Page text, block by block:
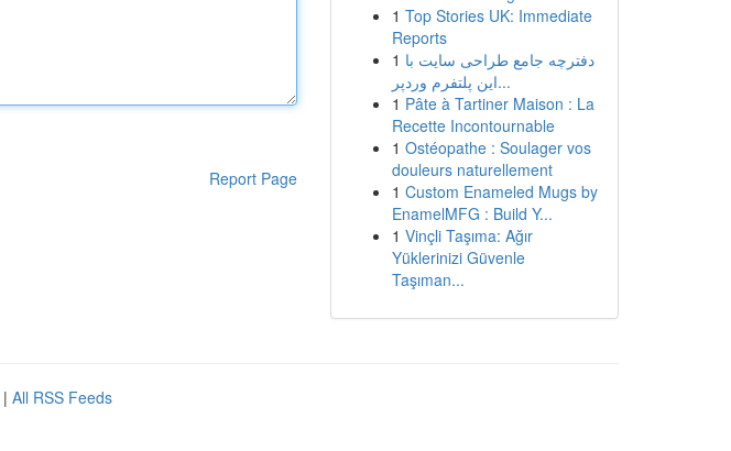
Report Page
1 Top Stories UK: Immediate
Reports
1 دفترچه جامع طراحی سایت با
این پلتفرم وردپر...
1 Pâte à Tartiner Maison : La
Recette Incontournable
1 Ostéopathe : Soulager vos
douleurs naturellement
1 Custom Enameled Mugs by
EnamelMFG : Build Y...
1 Vinçli Taşıma: Ağır
Yüklerinizi Güvenle
Taşıman...
| All RSS Feeds